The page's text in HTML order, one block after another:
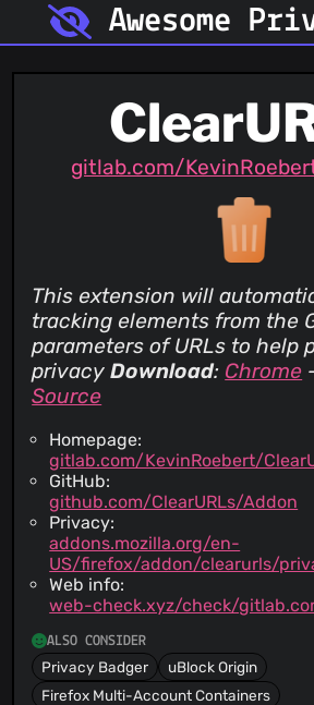
Awesome
gitlab.com/
This extension will
tracking elements from the
parameters of URLs to help
privacyDownload: Chrome
Source
Homepage:
gitlab.com/KevinRoebert/
GitHub:
github.com/ClearURLs/Addon
Privacy:
addons.mozilla.org/en-
US/firefox/addon/clearurls/
Web info:
web-check.xyz/check/
ALSO CONSIDER
Privacy Badger
uBlock Origin
Firefox Multi-Account Containers